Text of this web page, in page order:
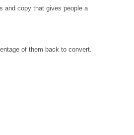
and copy that gives people a
of them back to convert.